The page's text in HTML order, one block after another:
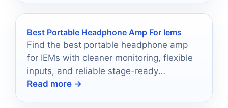
Best Portable Headphone Amp For Iems
Find the best portable headphone amp
for IEMs with cleaner monitoring, flexible
inputs, and reliable stage-ready
performance.
Read more →